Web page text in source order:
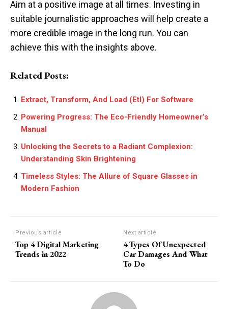
Aim at a positive image at all times. Investing in
suitable journalistic approaches will help create a
more credible image in the long run. You can
achieve this with the insights above.
Related Posts:
Extract, Transform, And Load (Etl) For Software
Powering Progress: The Eco-Friendly Homeowner’s
Manual
Unlocking the Secrets to a Radiant Complexion:
Understanding Skin Brightening
Timeless Styles: The Allure of Square Glasses in
Modern Fashion
Previous article
Top 4 Digital Marketing
Trends in 2022
Next article
4 Types Of Unexpected
Car Damages And What
To Do